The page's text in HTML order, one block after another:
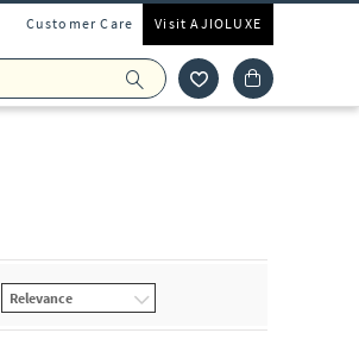
Customer Care Visit AJIOLUXE